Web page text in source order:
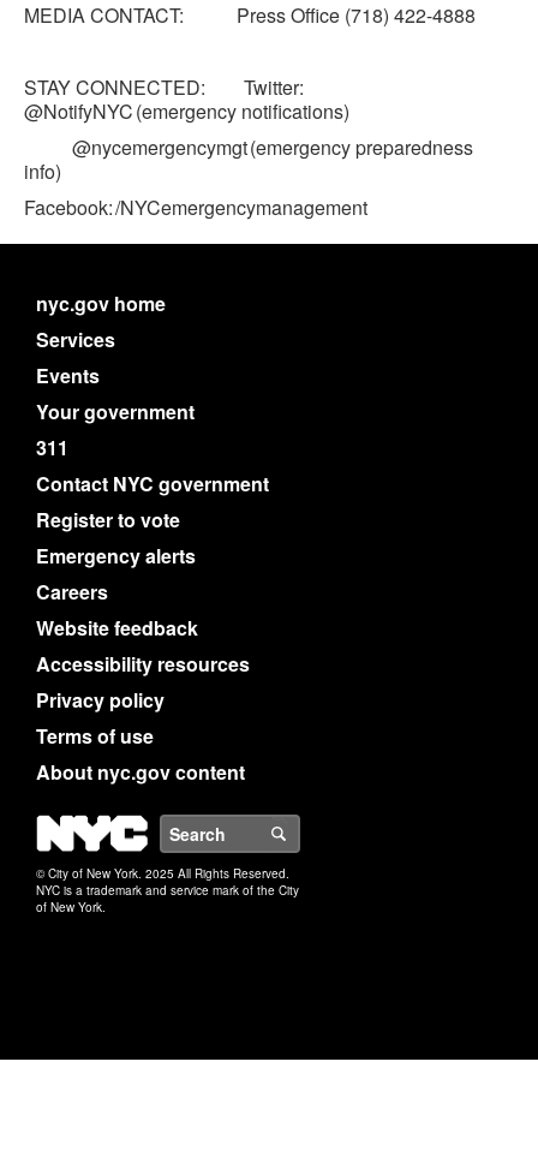
MEDIA CONTACT: Press Office (718) 422-4888
STAY CONNECTED: Twitter:
@NotifyNYC (emergency notifications)
@nycemergencymgt (emergency preparedness
info)
Facebook: /NYCemergencymanagement
nyc.gov home
Services
Events
Your government
311
Contact NYC government
Register to vote
Emergency alerts
Careers
Website feedback
Accessibility resources
Privacy policy
Terms of use
About nyc.gov content
NYC
© City of New York. 2025 All Rights Reserved.
NYC is a trademark and service mark of the City
of New York.